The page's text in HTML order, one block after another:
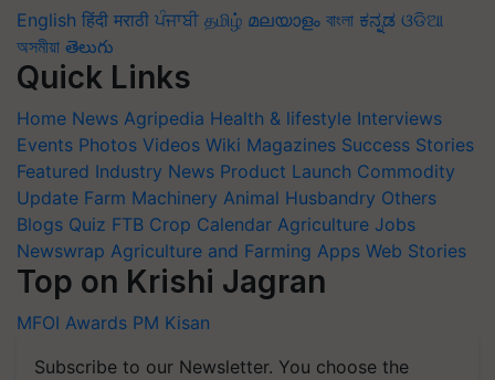
English हिंदी मराठी ਪੰਜਾਬੀ தமிழ் മലയാളം বাংলা ಕನ್ನಡ ଓଡିଆ
অসমীয়া తెలుగు
Quick Links
Home News Agripedia Health & lifestyle Interviews
Events Photos Videos Wiki Magazines Success Stories
Featured Industry News Product Launch Commodity
Update Farm Machinery Animal Husbandry Others
Blogs Quiz FTB Crop Calendar Agriculture Jobs
Newswrap Agriculture and Farming Apps Web Stories
Top on Krishi Jagran
MFOI Awards PM Kisan
Subscribe to our Newsletter. You choose the